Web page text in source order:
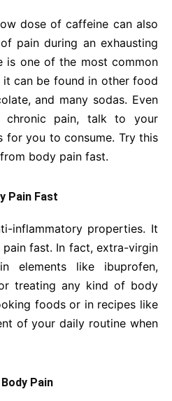
dose of caffeine can also
pain during an exhausting
is one of the most common
can be found in other food
and many sodas. Even
chronic pain, talk to your
for you to consume. Try this
body pain fast.
Pain Fast
inflammatory properties. It
fast. In fact, extra-virgin
elements like ibuprofen,
treating any kind of body
foods or in recipes like
of your daily routine when
Pain